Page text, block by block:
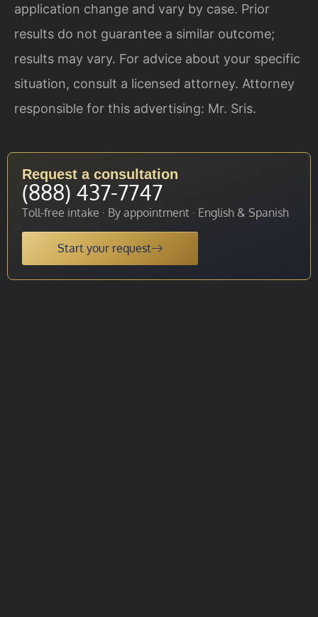
application change and vary by case. Prior
results do not guarantee a similar outcome;
results may vary. For advice about your specific
situation, consult a licensed attorney. Attorney
responsible for this advertising: Mr. Sris.
Request a consultation
(888) 437-7747
Toll-free intake · By appointment · English & Spanish
Start your request